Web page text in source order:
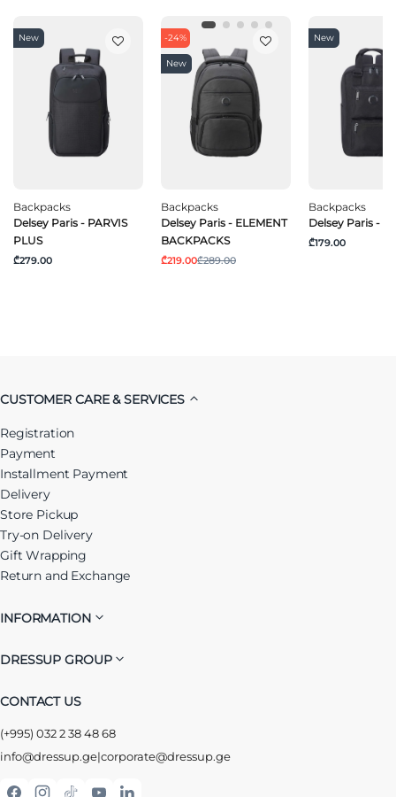
New
Backpacks
Delsey Paris - PARVIS
PLUS
₾279.00
-24%
New
Backpacks
Delsey Paris - ELEMENT
BACKPACKS
₾219.00₾289.00
New
Backpacks
Delsey Paris -
₾179.00
CUSTOMER CARE & SERVICES
Registration
Payment
Installment Payment
Delivery
Store Pickup
Try-on Delivery
Gift Wrapping
Return and Exchange
INFORMATION
DRESSUP GROUP
CONTACT US
(+995) 032 2 38 48 68
info@dressup.ge|corporate@dressup.ge